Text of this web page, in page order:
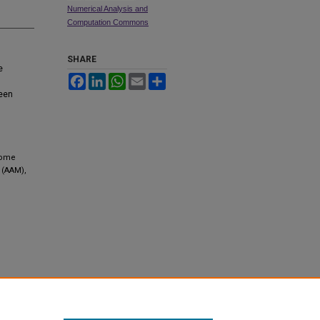
Numerical Analysis and
Computation Commons
SHARE
FacebookLinkedInWhatsApp
Email